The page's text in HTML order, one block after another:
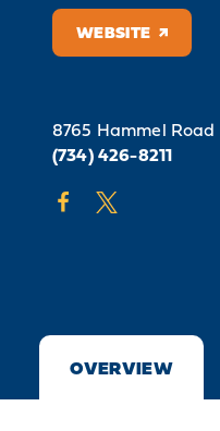
WEBSITE
8765 Hammel Road
(734) 426-8211
OVERVIEW